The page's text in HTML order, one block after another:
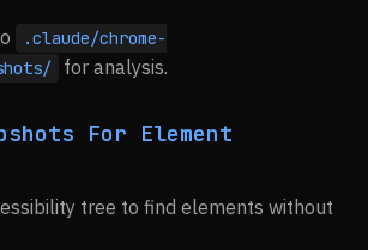
.claude/chrome-
for analysis.
For Element
tree to find elements without